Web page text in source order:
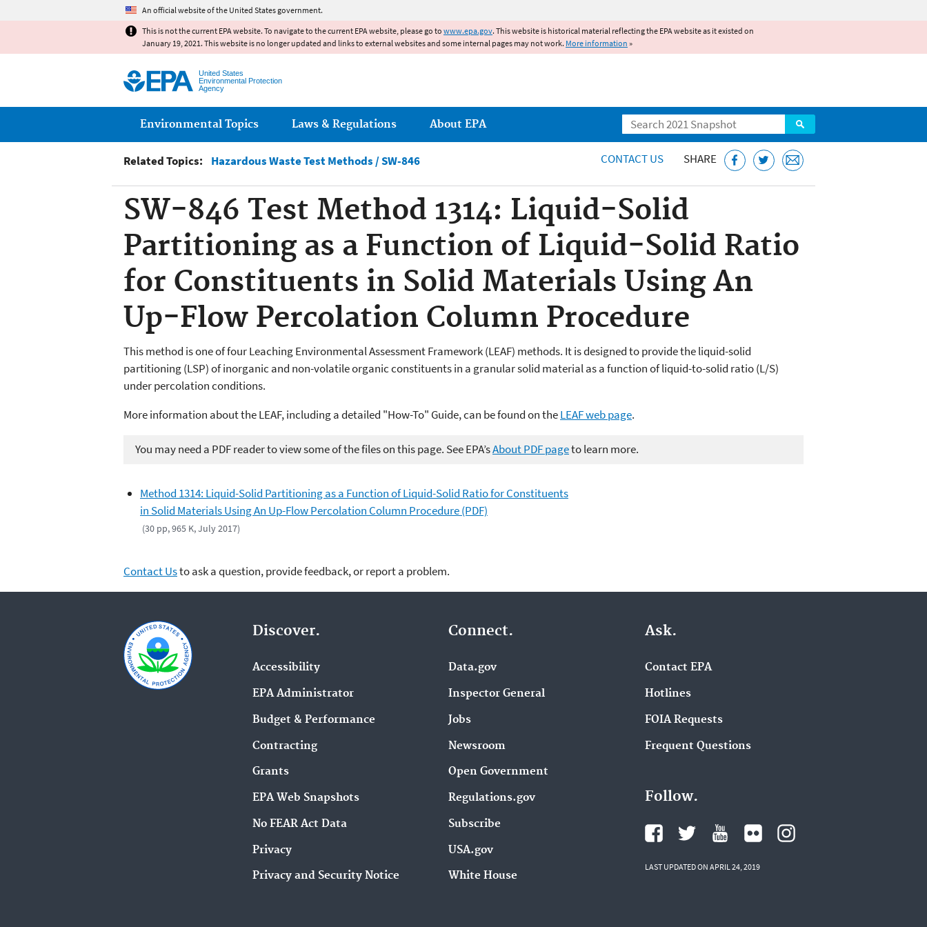
An official website of the United States government.
This is not the current EPA website. To navigate to the current EPA website, please go to www.epa.gov. This website is historical material reflecting the EPA website as it existed on
January 19, 2021. This website is no longer updated and links to external websites and some internal pages may not work. More information »
United States
Environmental Protection
Agency
Search
Main menu
Environmental Topics Laws & Regulations About EPA
Related Topics: Hazardous Waste Test Methods / SW-846 CONTACT US SHARE
SW-846 Test Method 1314: Liquid-Solid
Partitioning as a Function of Liquid-Solid Ratio
for Constituents in Solid Materials Using An
Up-Flow Percolation Column Procedure
This method is one of four Leaching Environmental Assessment Framework (LEAF) methods. It is designed to provide the liquid-solid
partitioning (LSP) of inorganic and non-volatile organic constituents in a granular solid material as a function of liquid-to-solid ratio (L/S)
under percolation conditions.
More information about the LEAF, including a detailed "How-To" Guide, can be found on theLEAF web page.
You may need a PDF reader to view some of the files on this page. See EPA’sAbout PDF pageto learn more.
Method 1314: Liquid-Solid Partitioning as a Function of Liquid-Solid Ratio for Constituents
in Solid Materials Using An Up-Flow Percolation Column Procedure (PDF)
(30 pp, 965 K, July 2017)
Contact Usto ask a question, provide feedback, or report a problem.
Discover.
Accessibility
EPA Administrator
Budget & Performance
Contracting
Grants
EPA Web Snapshots
No FEAR Act Data
Privacy
Privacy and Security Notice
Connect.
Data.gov
Inspector General
Jobs
Newsroom
Open Government
Regulations.gov
Subscribe
USA.gov
White House
Ask.
Contact EPA
Hotlines
FOIA Requests
Frequent Questions
Follow.
LAST UPDATED ON APRIL 24, 2019